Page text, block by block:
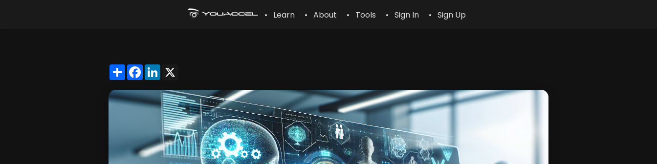
• Learn • About • Tools • Sign In • Sign Up
ShareFacebookLinkedIn